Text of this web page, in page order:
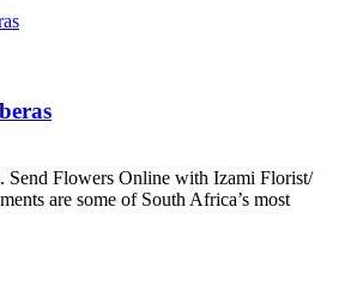
Send Flowers Online with Izami Florist/
are some of South Africa’s most